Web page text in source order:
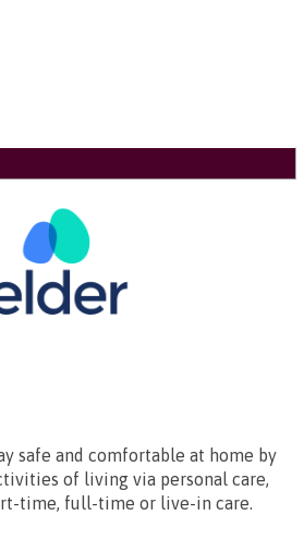
safe and comfortable at home by
of living via personal care,
time, full-time or live-in care.